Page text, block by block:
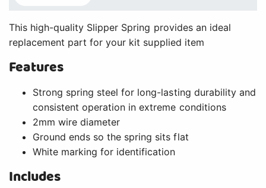
This high-quality Slipper Spring provides an ideal
replacement part for your kit supplied item
Features
Strong spring steel for long-lasting durability and
consistent operation in extreme conditions
2mm wire diameter
Ground ends so the spring sits flat
White marking for identification
Includes